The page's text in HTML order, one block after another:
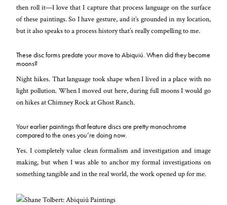
then roll it—I love that I capture that process language on the surface
of these paintings. So I have gesture, and it’s grounded in my location,
but it also speaks to a process history that’s really compelling to me.
These disc forms predate your move to Abiquiú. When did they become
moons?
Night hikes. That language took shape when I lived in a place with no
light pollution. When I moved out here, during full moons I would go
on hikes at Chimney Rock at Ghost Ranch.
Your earlier paintings that feature discs are pretty monochrome
compared to the ones you’re doing now.
Yes. I completely value clean formalism and investigation and image
making, but when I was able to anchor my formal investigations on
something tangible and in the real world, the work opened up for me.